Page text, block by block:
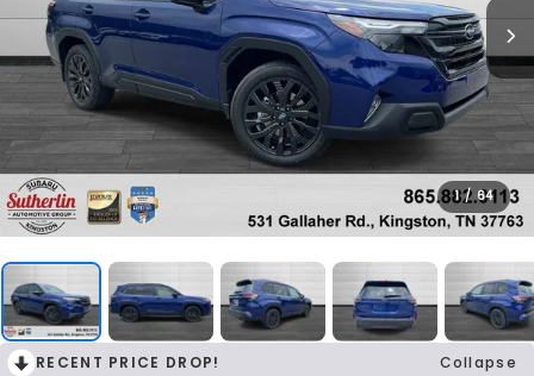
1 / 64
RECENT PRICE DROP!
Collapse